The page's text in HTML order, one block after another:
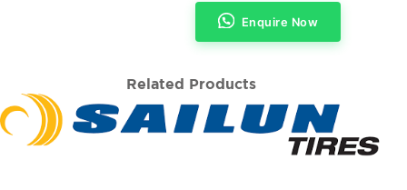
Enquire Now
Related Products